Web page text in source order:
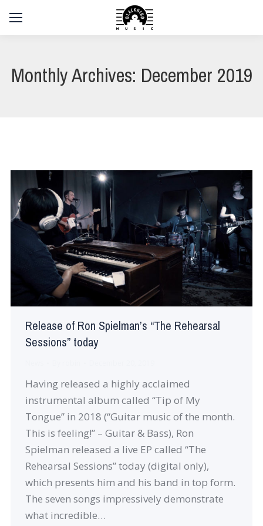
Monthly Archives:December 2019
Release of Ron Spielman’s “The Rehearsal
Sessions” today
Having released a highly acclaimed
instrumental album called “Tip of My
Tongue” in 2018 (“Guitar music of the month.
This is feeling!” – Guitar & Bass), Ron
Spielman released a live EP called “The
Rehearsal Sessions” today (digital only),
which presents him and his band in top form.
The seven songs impressively demonstrate
what incredible…